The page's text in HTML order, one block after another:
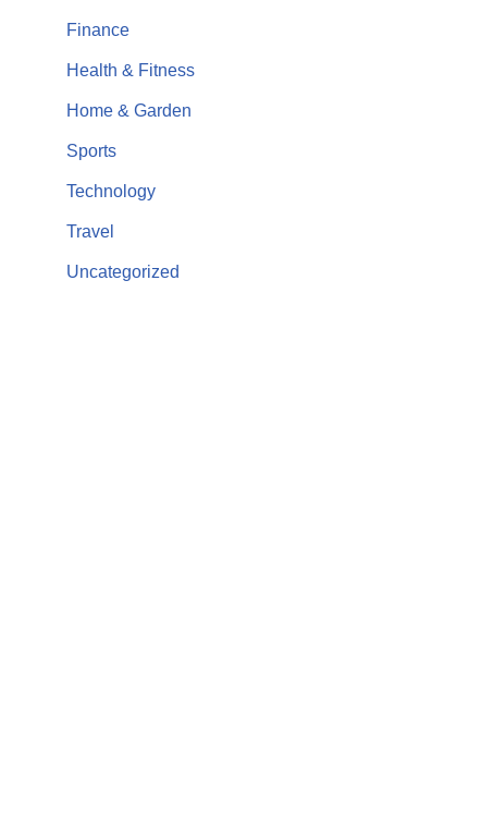
Finance
Health & Fitness
Home & Garden
Sports
Technology
Travel
Uncategorized